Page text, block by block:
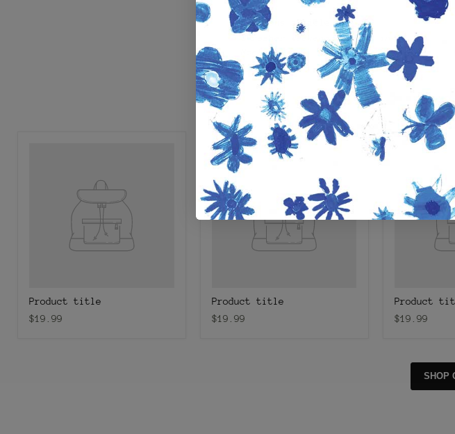
Previous article
Thrasher Weekend: Adidas in
Montreal
Product title
$19.99
Product title
$19.99
Product
$19.99
SHOP